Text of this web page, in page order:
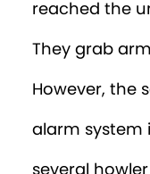
reached the
They grab
However, the
alarm system
several